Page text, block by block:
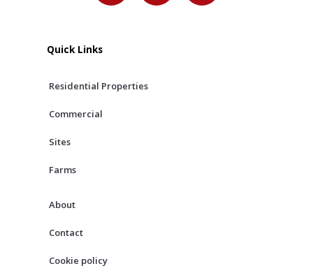
c
o
s u
Quick Links
Residential Properties
Commercial
Sites
Farms
About
Contact
Cookie policy